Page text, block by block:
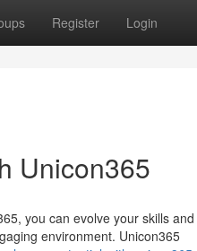
Register Login
Unicon365
you can evolve your skills
environment. Unicon365